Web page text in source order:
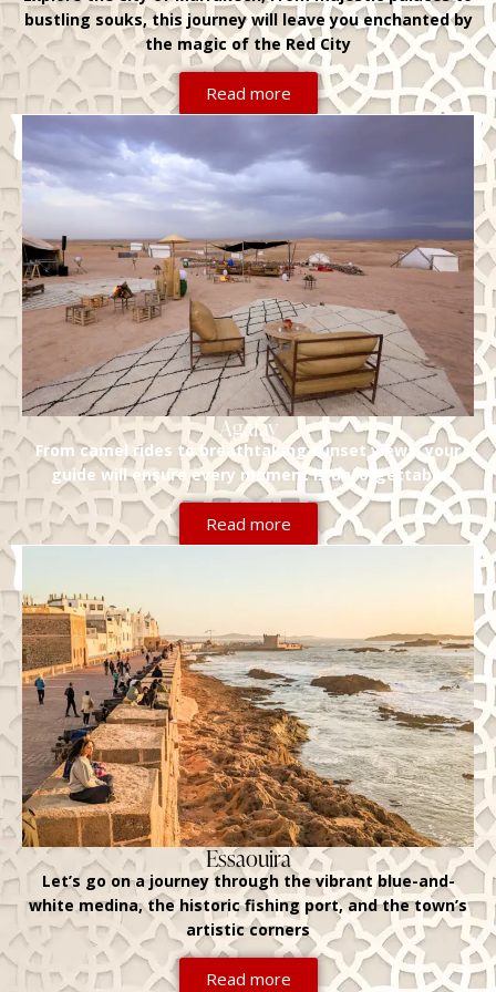
bustling souks, this journey will leave you enchanted by
the magic of the Red City
Read more
Agafay
From camel rides to breathtaking sunset views, your
guide will ensure every moment is unforgettable
Read more
Essaouira
Let’s go on a journey through the vibrant blue-and-
white medina, the historic fishing port, and the town’s
artistic corners
Read more